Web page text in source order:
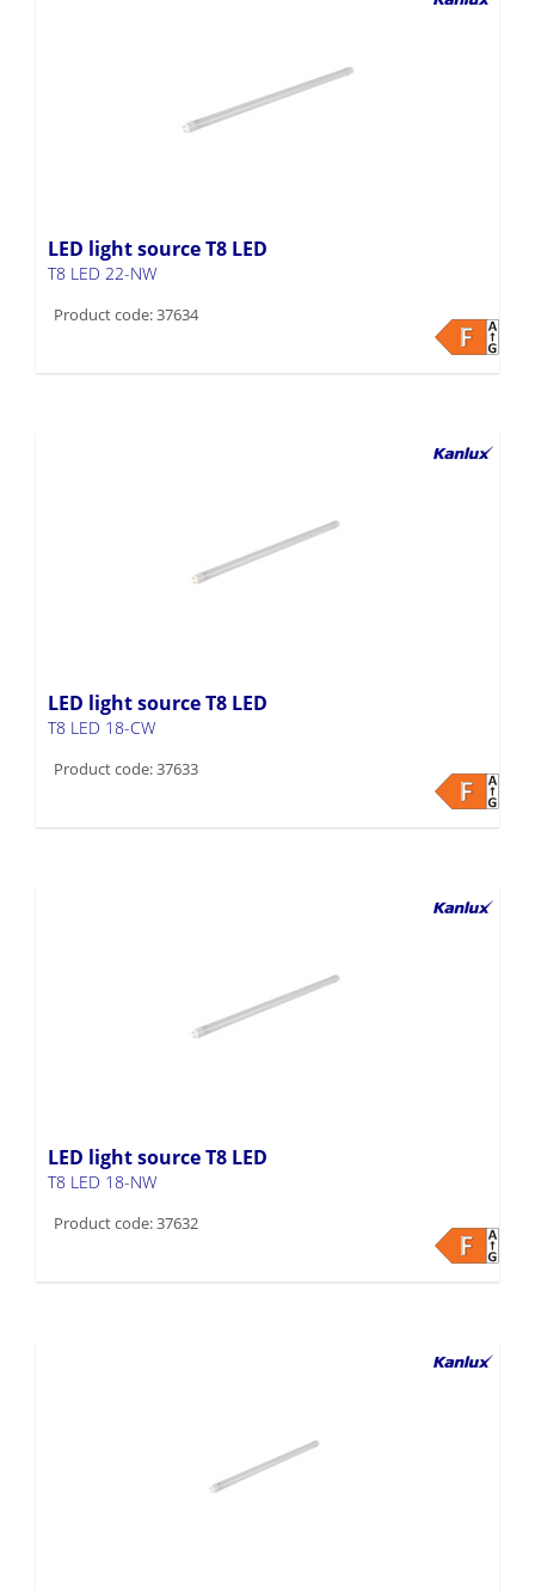
LED light source T8 LED
T8 LED 22-NW
Product code: 37634
LED light source T8 LED
T8 LED 18-CW
Product code: 37633
LED light source T8 LED
T8 LED 18-NW
Product code: 37632